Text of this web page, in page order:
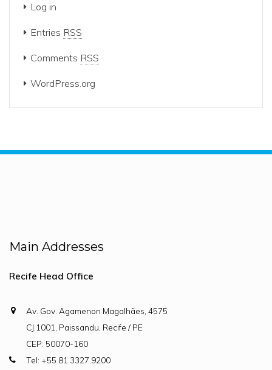
Log in
Entries RSS
Comments RSS
WordPress.org
Main Addresses
Recife Head Office
Av. Gov. Agamenon Magalhães, 4575
CJ.1001, Paissandu, Recife / PE
CEP: 50070-160
Tel: +55 81 3327.9200